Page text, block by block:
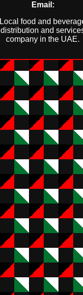
Email:
Local food and
distribution and
company in the UAE.